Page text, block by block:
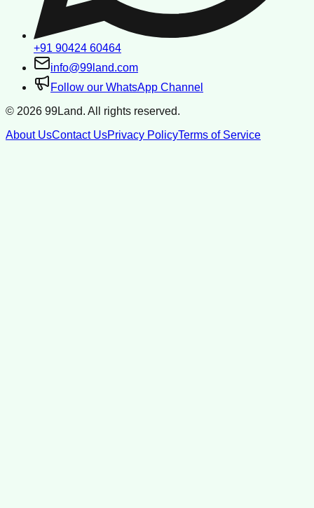
+91 90424 60464
info@99land.com
Follow our WhatsApp Channel
© 2026 99Land. All rights reserved.
About UsContact UsPrivacy PolicyTerms of Service